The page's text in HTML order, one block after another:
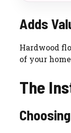
Adds
Hardwood
of your
The